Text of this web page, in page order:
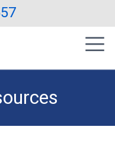
sidebar